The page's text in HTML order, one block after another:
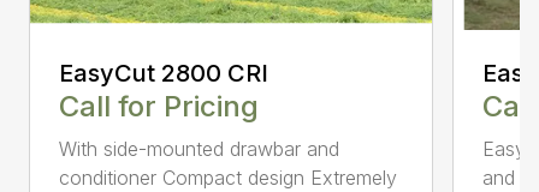
EasyCut 2800 CRI
Call for Pricing
With side-mounted drawbar and
conditioner Compact design Extremely
and